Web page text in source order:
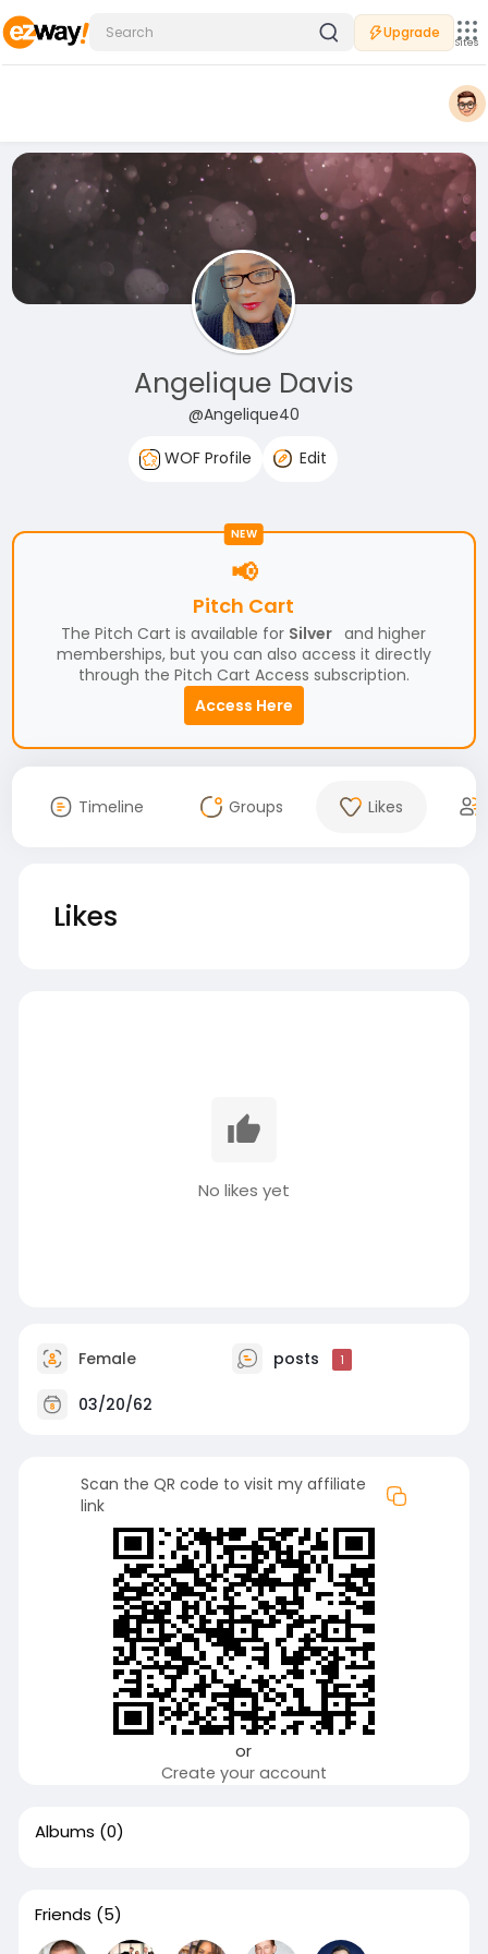
Upgrade
Sites
Angelique Davis
@Angelique40
WOF Profile
Edit
NEW
📢
Pitch Cart
The Pitch Cart is available for Silver and higher
memberships, but you can also access it directly
through the Pitch Cart Access subscription.
Access Here
Timeline Groups Likes
Likes
No likes yet
Female posts 1
03/20/62
Scan the QR code to visit my affiliate
link
or
Create your account
Albums (0)
Friends (5)